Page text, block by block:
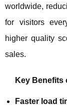
worldwide,
for visitors
higher quality
sales.
Key Benefits
Faster load